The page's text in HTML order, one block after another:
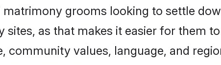
matrimony grooms looking to settle
sites, as that makes it easier for them
community values, language, and